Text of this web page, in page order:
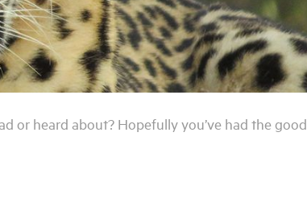
or heard about? Hopefully you’ve had the good